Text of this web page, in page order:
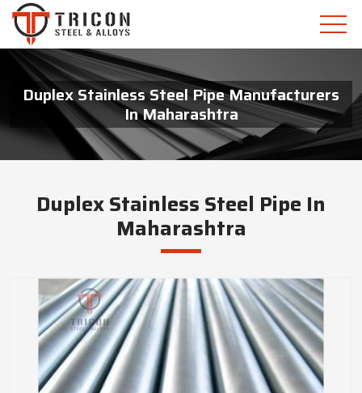
Duplex Stainless Steel Pipe Manufacturers
In Maharashtra
Duplex Stainless Steel Pipe In
Maharashtra